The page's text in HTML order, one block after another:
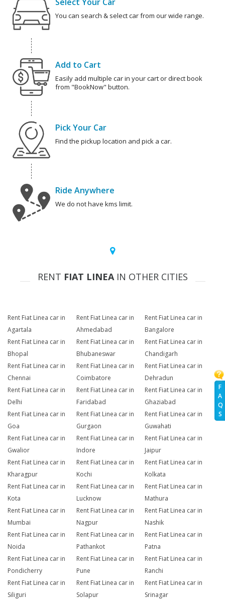
F
A
Q
S
You can search & select car from our wide range.
Add to Cart
Easily add multiple car in your cart or direct book
from "BookNow" button.
Pick Your Car
Find the pickup location and pick a car.
Ride Anywhere
We do not have kms limit.
RENT FIAT LINEAIN OTHER CITIES
Rent Fiat Linea car in
Agartala
Rent Fiat Linea car in
Ahmedabad
Rent Fiat Linea car in
Bangalore
Rent Fiat Linea car in
Bhopal
Rent Fiat Linea car in
Bhubaneswar
Rent Fiat Linea car in
Chandigarh
Rent Fiat Linea car in
Chennai
Rent Fiat Linea car in
Coimbatore
Rent Fiat Linea car in
Dehradun
Rent Fiat Linea car in
Delhi
Rent Fiat Linea car in
Faridabad
Rent Fiat Linea car in
Ghaziabad
Rent Fiat Linea car in
Goa
Rent Fiat Linea car in
Gurgaon
Rent Fiat Linea car in
Guwahati
Rent Fiat Linea car in
Gwalior
Rent Fiat Linea car in
Indore
Rent Fiat Linea car in
Jaipur
Rent Fiat Linea car in
Kharagpur
Rent Fiat Linea car in
Kochi
Rent Fiat Linea car in
Kolkata
Rent Fiat Linea car in
Kota
Rent Fiat Linea car in
Lucknow
Rent Fiat Linea car in
Mathura
Rent Fiat Linea car in
Mumbai
Rent Fiat Linea car in
Nagpur
Rent Fiat Linea car in
Nashik
Rent Fiat Linea car in
Noida
Rent Fiat Linea car in
Pathankot
Rent Fiat Linea car in
Patna
Rent Fiat Linea car in
Pondicherry
Rent Fiat Linea car in
Pune
Rent Fiat Linea car in
Ranchi
Rent Fiat Linea car in
Siliguri
Rent Fiat Linea car in
Solapur
Rent Fiat Linea car in
Srinagar